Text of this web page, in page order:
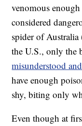
venomous
considered
spider of
the U.S., only the
misunderstood
have enough
shy, biting only
Even though at